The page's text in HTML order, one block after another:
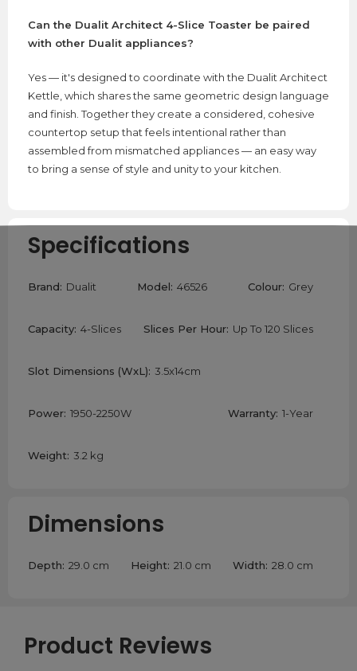
Can the Dualit Architect 4-Slice Toaster be paired
with other Dualit appliances?
Yes — it's designed to coordinate with the Dualit Architect
Kettle, which shares the same geometric design language
and finish. Together they create a considered, cohesive
countertop setup that feels intentional rather than
assembled from mismatched appliances — an easy way
to bring a sense of style and unity to your kitchen.
Specifications
Brand: Dualit Model: 46526 Colour: Grey
Capacity: 4-Slices Slices Per Hour: Up To 120 Slices
Slot Dimensions (WxL): 3.5x14cm
Power: 1950-2250W Warranty: 1-Year
Weight: 3.2 kg
Dimensions
Depth: 29.0 cm Height: 21.0 cm Width: 28.0 cm
Product Reviews